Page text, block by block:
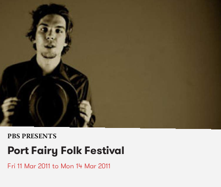
PBS PRESENTS
Port Fairy Folk Festival
Fri 11 Mar 2011 to Mon 14 Mar 2011